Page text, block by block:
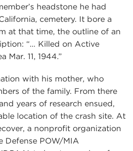
headstone he had
cemetery. It bore a
at that time, the outline of an
“… Killed on Active
Mar. 11, 1944.”
with his mother, who
of the family. From there
years of research ensued,
location of the crash site. At
a nonprofit organization
Defense POW/MIA